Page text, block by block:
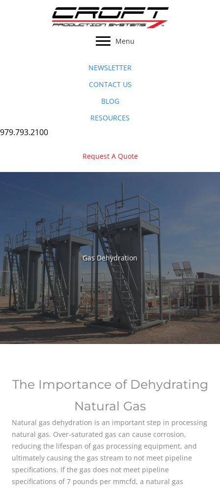
Menu
NEWSLETTER
CONTACT US
BLOG
RESOURCES
979.793.2100
Request A Quote
Gas Dehydration
The Importance of Dehydrating
Natural Gas
Natural gas dehydration is an important step in processing
natural gas. Over-saturated gas can cause corrosion,
reducing the lifespan of gas processing equipment, and
ultimately causing the gas stream to not meet pipeline
specifications. If the gas does not meet pipeline
specifications of 7 pounds per mmcfd, a natural gas